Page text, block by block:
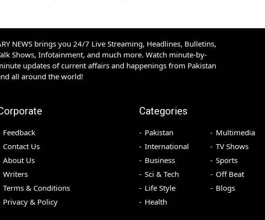
NEWS brings you 24/7 Live Streaming, Headlines, Bulletins,
Shows, Infotainment, and much more. Watch minute-by-
updates of current affairs and happenings from Pakistan
all around the world!
Feedback
Contact Us
About Us
Writers
Terms & Conditions
Privacy & Policy
Categories
Pakistan
International
Business
Sci & Tech
Life Style
Health
Multimedia
TV Shows
Sports
Off Beat
Blogs